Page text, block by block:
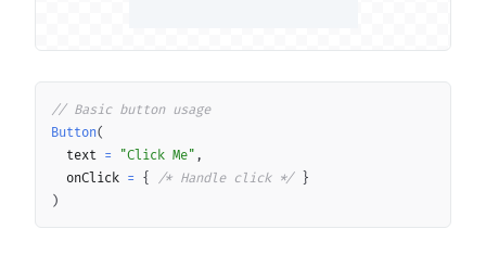
// Basic button usage
Button(
	text
= "Click Me" ,
	onClick
= { /* Handle click */
}
)